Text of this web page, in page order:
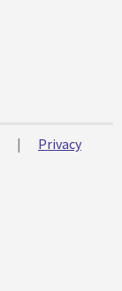
|
Privacy